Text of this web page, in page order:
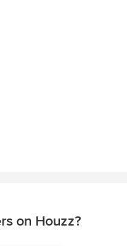
on Houzz?